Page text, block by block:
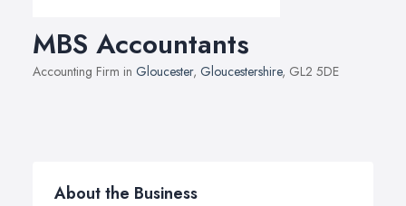
MBS Accountants
Accounting Firm in Gloucester, Gloucestershire, GL2 5DE
About the Business